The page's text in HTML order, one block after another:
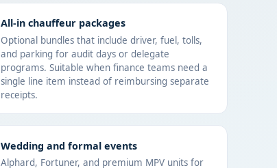
All-in chauffeur packages
Optional bundles that include driver, fuel, tolls,
and parking for audit days or delegate
programs. Suitable when finance teams need a
single line item instead of reimbursing separate
receipts.
Wedding and formal events
Alphard, Fortuner, and premium MPV units for